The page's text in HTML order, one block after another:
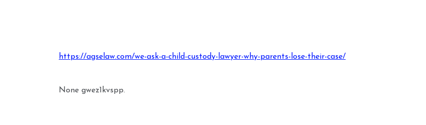
https://agselaw.com/we-ask-a-child-custody-lawyer-why-parents-lose-their-case/
None gwez1kvspp.